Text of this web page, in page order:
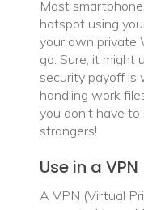
Most
hotspot using
your own private
go. Sure, it might
security payoff is
handling work
you don’t have
strangers!
Use in a VPN
A VPN (Virtual